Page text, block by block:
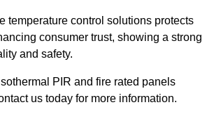
temperature control solutions protects
consumer trust, showing a strong
and safety.
PIR and fire rated panels
us today for more information.